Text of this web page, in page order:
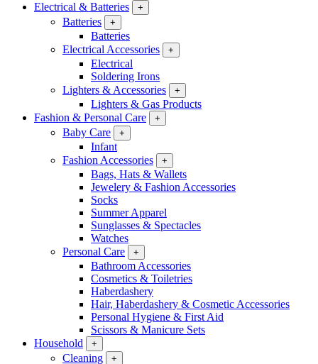
Electrical & Batteries
+
Batteries +
Batteries
Electrical Accessories
+
Electrical
Soldering Irons
Lighters & Accessories
+
Lighters & Gas Products
Fashion & Personal Care
+
Baby Care +
Infant
Fashion Accessories
+
Bags, Hats & Wallets
Jewelery & Fashion Accessories
Socks
Summer Apparel
Sunglasses & Spectacles
Watches
Personal Care
+
Bathroom Accessories
Cosmetics & Toiletries
Haberdashery
Hair, Haberdashery & Cosmetic Accessories
Personal Hygiene & First Aid
Scissors & Manicure Sets
Household
+
Cleaning +